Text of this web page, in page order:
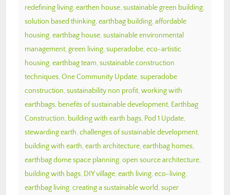
redefining living, earthen house, sustainable green building,
solution based thinking, earthbag building, affordable
housing, earthbag house, sustainable environmental
management, green living, superadobe, eco-artistic
housing, earthbag team, sustainable construction
techniques, One Community Update, superadobe
construction, sustainability non profit, working with
earthbags, benefits of sustainable development, Earthbag
Construction, building with earth bags, Pod 1 Update,
stewarding earth, challenges of sustainable development,
building with earth, earth architecture, earthbag homes,
earthbag dome space planning, open source architecture,
building with bags, DIY village, earth living, eco-living,
earthbag living, creating a sustainable world, super